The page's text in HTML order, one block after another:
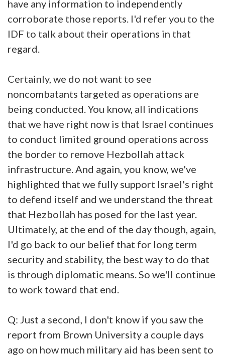
have any information to independently
corroborate those reports. I'd refer you to the
IDF to talk about their operations in that
regard.
Certainly, we do not want to see
noncombatants targeted as operations are
being conducted. You know, all indications
that we have right now is that Israel continues
to conduct limited ground operations across
the border to remove Hezbollah attack
infrastructure. And again, you know, we've
highlighted that we fully support Israel's right
to defend itself and we understand the threat
that Hezbollah has posed for the last year.
Ultimately, at the end of the day though, again,
I'd go back to our belief that for long term
security and stability, the best way to do that
is through diplomatic means. So we'll continue
to work toward that end.
Q: Just a second, I don't know if you saw the
report from Brown University a couple days
ago on how much military aid has been sent to